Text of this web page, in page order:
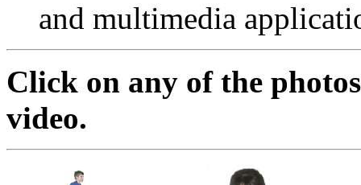
and multimedia
Click on any of the
video.